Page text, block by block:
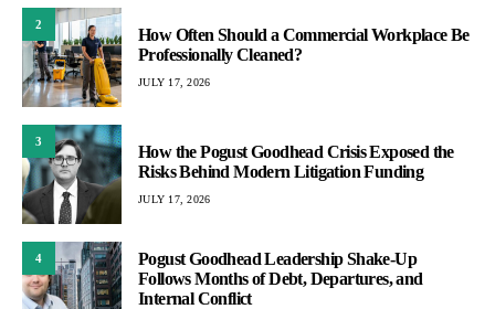
2
How Often Should a Commercial Workplace Be
Professionally Cleaned?
JULY 17, 2026
3
How the Pogust Goodhead Crisis Exposed the
Risks Behind Modern Litigation Funding
JULY 17, 2026
4
Pogust Goodhead Leadership Shake-Up
Follows Months of Debt, Departures, and
Internal Conflict